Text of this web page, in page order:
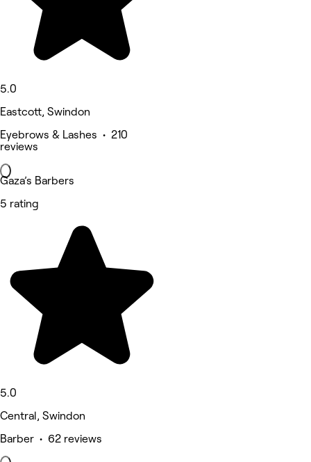
5.0
Eastcott, Swindon
Eyebrows & Lashes • 210
reviews
Gaza’s Barbers
5 rating
5.0
Central, Swindon
Barber • 62 reviews